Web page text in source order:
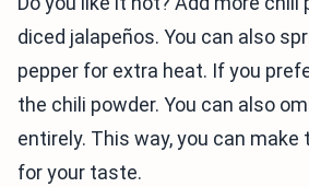
diced jalapeños. You can also
pepper for extra heat. If you
the chili powder. You can also
entirely. This way, you can
for your taste.